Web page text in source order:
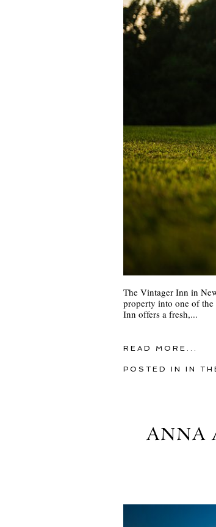
The Vintager Inn in
property into one of the
Inn offers a fresh,...
READ MORE...
POSTED IN IN
ANNA